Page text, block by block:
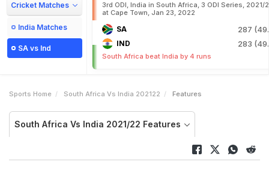
Cricket Matches
India Matches
SA vs Ind
3rd ODI, India in South Africa, 3 ODI Series, 2021/
at Cape Town, Jan 23, 2022
SA 287
IND 283
South Africa beat India by 4 runs
Sports Home South Africa Vs India 202122 Features
South Africa Vs India 2021/22 Features